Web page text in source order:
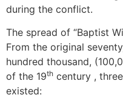
during the conflict.
The spread of “Baptist
From the original
hundred thousand,
of the 19th century ,
existed: